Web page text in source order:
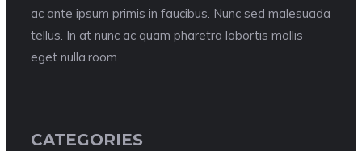
ac ante ipsum primis in faucibus. Nunc sed malesuada
tellus. In at nunc ac quam pharetra lobortis mollis
eget nulla.room
CATEGORIES